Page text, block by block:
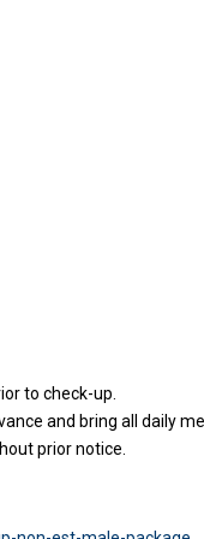
to check-up.
and bring all daily
prior notice.